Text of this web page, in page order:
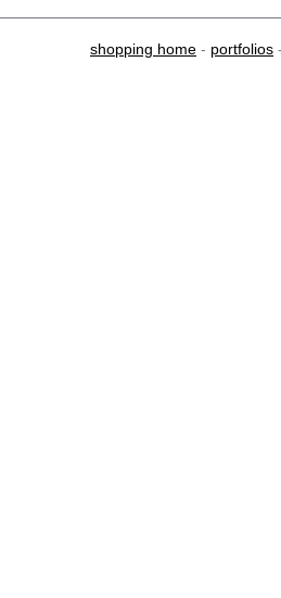
shopping home - portfolios